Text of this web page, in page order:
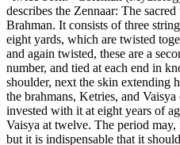
describes the Zennaar: The
Brahman. It consists of three
eight yards, which are twisted
and again twisted, these are a
number, and tied at each end in
shoulder, next the skin
the brahmans, Ketries, and
invested with it at eight years of
Vaisya at twelve. The period may,
but it is indispensable that it